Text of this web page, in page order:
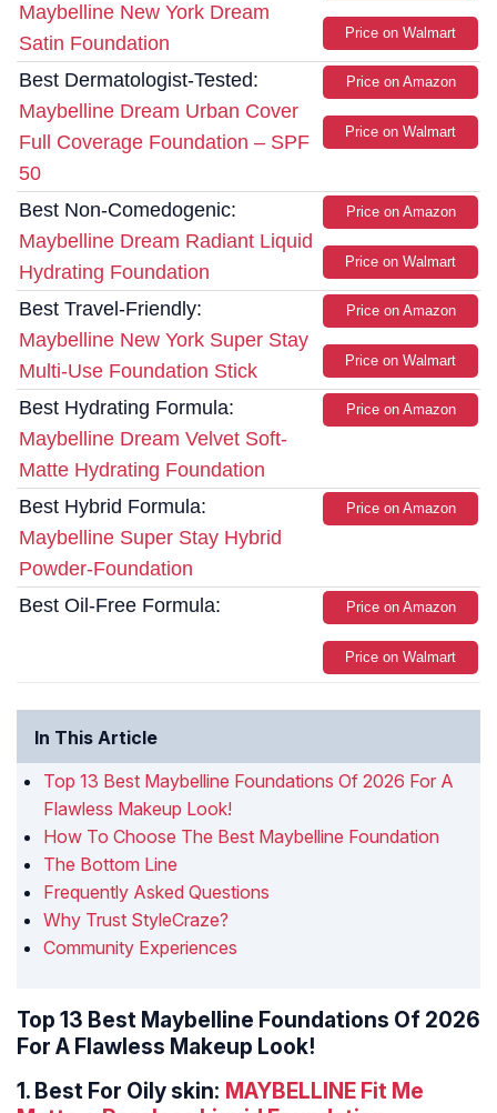
Maybelline New York Dream
Satin Foundation
Price on Walmart
Best Dermatologist-Tested:
Maybelline Dream Urban Cover
Full Coverage Foundation – SPF
50
Price on Amazon
Price on Walmart
Best Non-Comedogenic:
Maybelline Dream Radiant Liquid
Hydrating Foundation
Price on Amazon
Price on Walmart
Best Travel-Friendly:
Maybelline New York Super Stay
Multi-Use Foundation Stick
Price on Amazon
Price on Walmart
Best Hydrating Formula:
Maybelline Dream Velvet Soft-
Matte Hydrating Foundation
Price on Amazon
Best Hybrid Formula:
Maybelline Super Stay Hybrid
Powder-Foundation
Price on Amazon
Best Oil-Free Formula: Price on Amazon
Price on Walmart
In This Article
Top 13 Best Maybelline Foundations Of 2026 For A
Flawless Makeup Look!
How To Choose The Best Maybelline Foundation
The Bottom Line
Frequently Asked Questions
Why Trust StyleCraze?
Community Experiences
Top 13 Best Maybelline Foundations Of 2026
For A Flawless Makeup Look!
1. Best For Oily skin: MAYBELLINE Fit Me